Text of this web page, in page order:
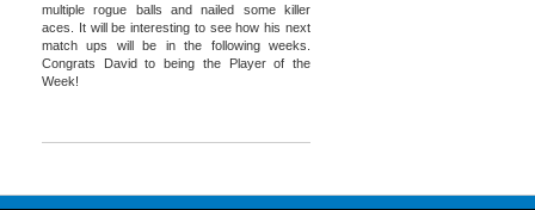
multiple rogue balls and nailed some killer
aces. It will be interesting to see how his next
match ups will be in the following weeks.
Congrats David to being the Player of the
Week!